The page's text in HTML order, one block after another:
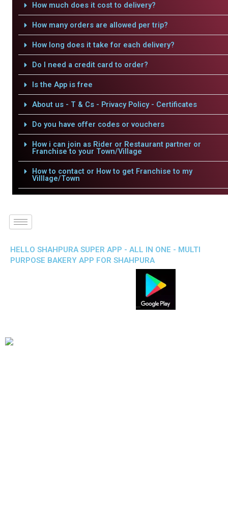
How much does it cost to delivery?
How many orders are allowed per trip?
How long does it take for each delivery?
Do I need a credit card to order?
Is the App is free
About us - T & Cs - Privacy Policy - Certificates
Do you have offer codes or vouchers
How i can join as Rider or Restaurant partner or
Franchise to your Town/Village
How to contact or How to get Franchise to my
Villlage/Town
HELLO SHAHPURA SUPER APP - ALL IN ONE - MULTI
PURPOSE BAKERY APP FOR SHAHPURA